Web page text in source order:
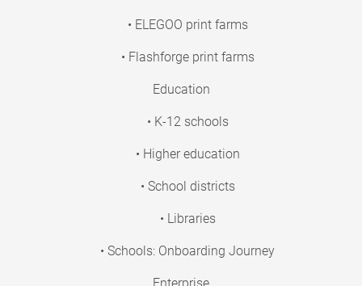
• ELEGOO print farms
• Flashforge print farms
Education
• K-12 schools
• Higher education
• School districts
• Libraries
• Schools: Onboarding Journey